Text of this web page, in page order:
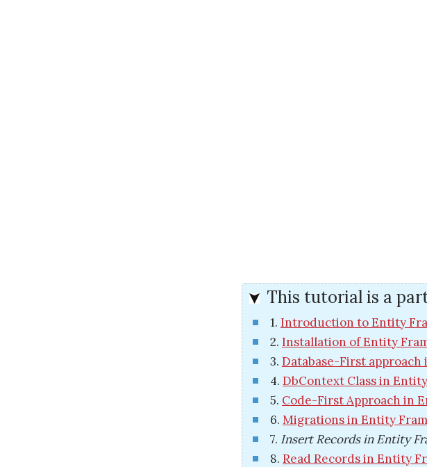
This tutorial is a
1. Introduction to Entity
2. Installation of Entity
3. Database-First
4. DbContext Class in
5. Code-First Approach in
6. Migrations in Entity
7. Insert Records in Entity
8. Read Records in Entity